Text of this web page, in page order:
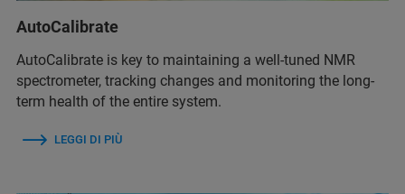
AutoCalibrate
AutoCalibrate is key to maintaining a well-tuned NMR
spectrometer, tracking changes and monitoring the long-
term health of the entire system.
LEGGI DI PIÙ